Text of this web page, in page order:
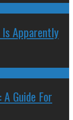
Apparently
A Guide For